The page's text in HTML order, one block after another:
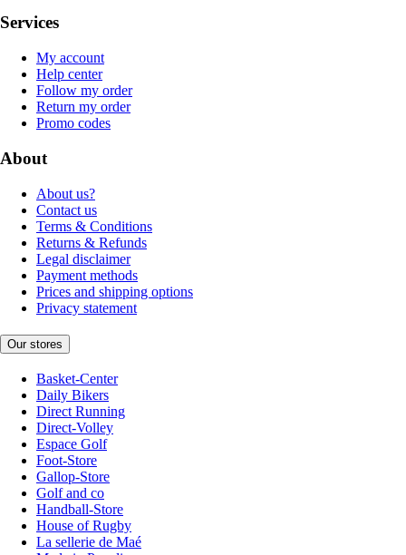
Services
My account
Help center
Follow my order
Return my order
Promo codes
About
About us?
Contact us
Terms & Conditions
Returns & Refunds
Legal disclaimer
Payment methods
Prices and shipping options
Privacy statement
Our stores
Basket-Center
Daily Bikers
Direct Running
Direct-Volley
Espace Golf
Foot-Store
Gallop-Store
Golf and co
Handball-Store
House of Rugby
La sellerie de Maé